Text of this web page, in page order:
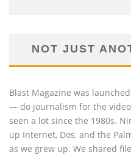
NOT JUST
Blast Magazine was
— do journalism for the video
seen a lot since the 1980s.
up Internet, Dos, and the
as we grew up. We shared